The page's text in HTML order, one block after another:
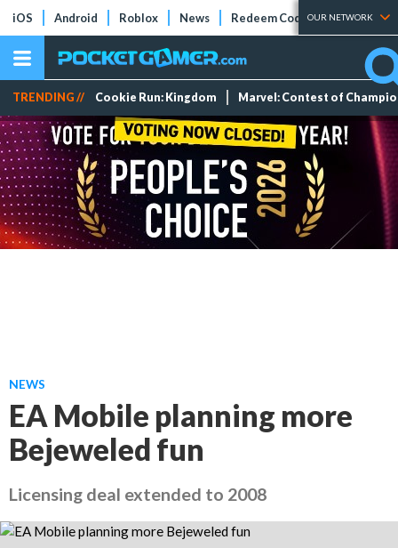
iOS Android Roblox News Redeem Codes Tier Lists
OUR NETWORK
TRENDING // Cookie Run: Kingdom Marvel: Contest of
NEWS
EA Mobile planning more
Bejeweled fun
Licensing deal extended to 2008